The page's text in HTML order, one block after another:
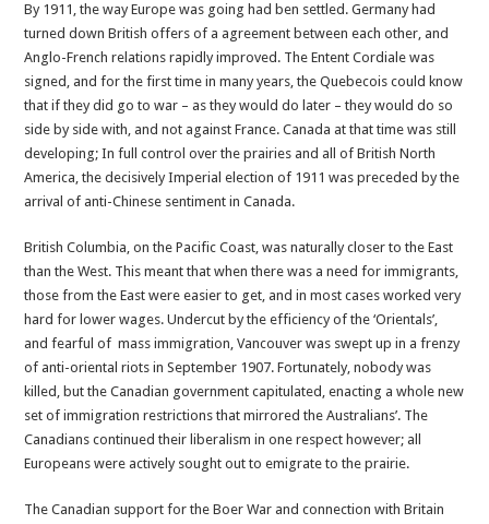
By 1911, the way Europe was going had ben settled. Germany had
turned down British offers of a agreement between each other, and
Anglo-French relations rapidly improved. The Entent Cordiale was
signed, and for the first time in many years, the Quebecois could know
that if they did go to war – as they would do later – they would do so
side by side with, and not against France. Canada at that time was still
developing; In full control over the prairies and all of British North
America, the decisively Imperial election of 1911 was preceded by the
arrival of anti-Chinese sentiment in Canada.
British Columbia, on the Pacific Coast, was naturally closer to the East
than the West. This meant that when there was a need for immigrants,
those from the East were easier to get, and in most cases worked very
hard for lower wages. Undercut by the efficiency of the ‘Orientals’,
and fearful of mass immigration, Vancouver was swept up in a frenzy
of anti-oriental riots in September 1907. Fortunately, nobody was
killed, but the Canadian government capitulated, enacting a whole new
set of immigration restrictions that mirrored the Australians’. The
Canadians continued their liberalism in one respect however; all
Europeans were actively sought out to emigrate to the prairie.
The Canadian support for the Boer War and connection with Britain